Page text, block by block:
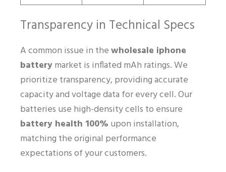
Transparency in Technical Specs
A common issue in thewholesale iphone
batterymarket is inflated mAh ratings. We
prioritize transparency, providing accurate
capacity and voltage data for every cell. Our
batteries use high-density cells to ensure
battery health 100% upon installation,
matching the original performance
expectations of your customers.